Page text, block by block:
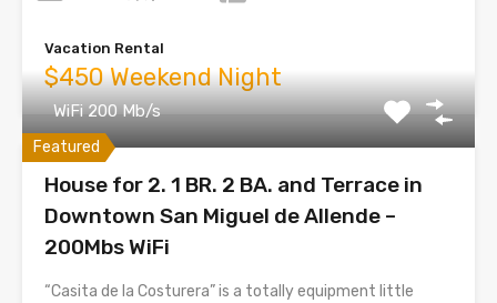
Vacation Rental
$450 Weekend Night
Featured
WiFi 200 Mb/s
House for 2. 1 BR. 2 BA. and Terrace in
Downtown San Miguel de Allende –
200Mbs WiFi
“Casita de la Costurera” is a totally equipment little